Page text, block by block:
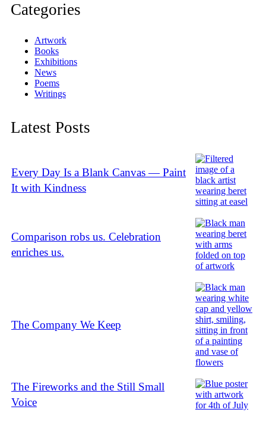
Categories
Artwork
Books
Exhibitions
News
Poems
Writings
Latest Posts
Every Day Is a Blank Canvas — Paint
It with Kindness
Comparison robs us. Celebration
enriches us.
The Company We Keep
The Fireworks and the Still Small
Voice